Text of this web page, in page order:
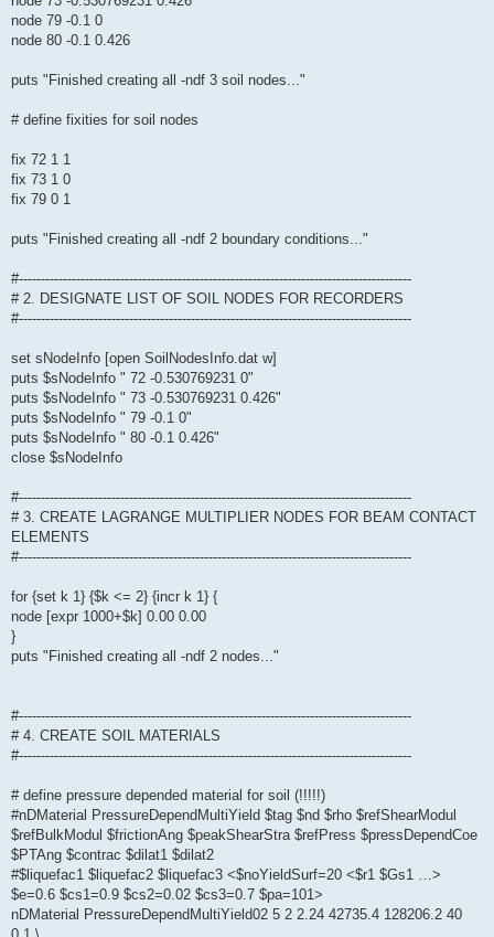
node 79 -0.1 0
node 80 -0.1 0.426
puts "Finished creating all -ndf 3 soil nodes..."
# define fixities for soil nodes
fix 72 1 1
fix 73 1 0
fix 79 0 1
puts "Finished creating all -ndf 2 boundary conditions..."
#-----------------------------------------------------------------------------------------
# 2. DESIGNATE LIST OF SOIL NODES FOR RECORDERS
#-----------------------------------------------------------------------------------------
set sNodeInfo [open SoilNodesInfo.dat w]
puts $sNodeInfo " 72 -0.530769231 0"
puts $sNodeInfo " 73 -0.530769231 0.426"
puts $sNodeInfo " 79 -0.1 0"
puts $sNodeInfo " 80 -0.1 0.426"
close $sNodeInfo
#-----------------------------------------------------------------------------------------
# 3. CREATE LAGRANGE MULTIPLIER NODES FOR BEAM CONTACT
ELEMENTS
#-----------------------------------------------------------------------------------------
for {set k 1} {$k <= 2} {incr k 1} {
node [expr 1000+$k] 0.00 0.00
}
puts "Finished creating all -ndf 2 nodes..."
#-----------------------------------------------------------------------------------------
# 4. CREATE SOIL MATERIALS
#-----------------------------------------------------------------------------------------
# define pressure depended material for soil (!!!!!)
#nDMaterial PressureDependMultiYield $tag $nd $rho $refShearModul
$refBulkModul $frictionAng $peakShearStra $refPress $pressDependCoe
$PTAng $contrac $dilat1 $dilat2
#$liquefac1 $liquefac2 $liquefac3 <$noYieldSurf=20 <$r1 $Gs1 …>
$e=0.6 $cs1=0.9 $cs2=0.02 $cs3=0.7 $pa=101>
nDMaterial PressureDependMultiYield02 5 2 2.24 42735.4 128206.2 40